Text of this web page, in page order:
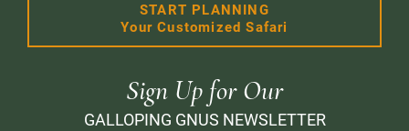
START PLANNING
Your Customized Safari
Sign Up for Our
GALLOPING GNUS NEWSLETTER